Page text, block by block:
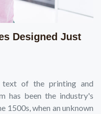
Designed Just
text of the printing and
has been the industry's
1500s, when an unknown